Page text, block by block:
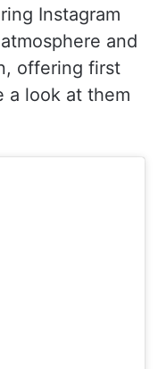
Instagram
and
offering first
a look at them